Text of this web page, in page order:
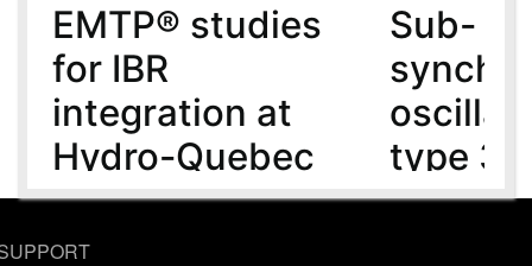
EMTP® studies
for IBR
integration at
Hydro-Quebec
5 year(s) ago
Sub-
type 3
MMC-